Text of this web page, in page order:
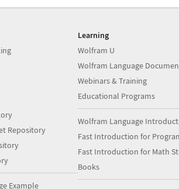
Repository
Example
Learning
Wolfram U
Wolfram Language
Webinars & Training
Educational Programs
Wolfram Language
Fast Introduction for
Fast Introduction for Math
Books